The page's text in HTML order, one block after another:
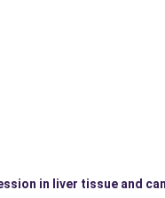
in liver tissue and